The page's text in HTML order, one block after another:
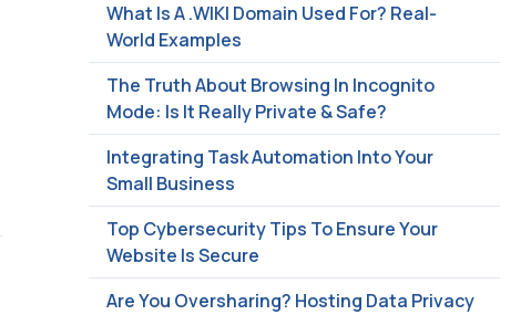
What Is A .WIKI Domain Used For? Real-
World Examples
The Truth About Browsing In Incognito
Mode: Is It Really Private & Safe?
Integrating Task Automation Into Your
Small Business
Top Cybersecurity Tips To Ensure Your
Website Is Secure
Are You Oversharing? Hosting Data Privacy